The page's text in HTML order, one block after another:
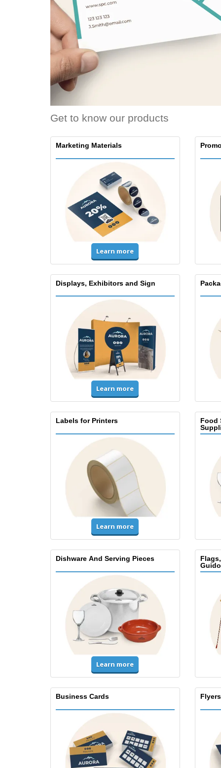
Get to know our products
Marketing Materials
Learn more
Displays, Exhibitors and Sign
Learn more
Labels for Printers
Learn more
Food
Dishware And Serving Pieces
Learn more
Business Cards